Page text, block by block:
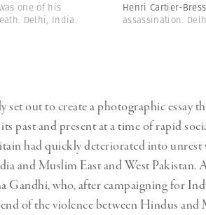
one of his
Delhi, India.
Henri Cartier-
assassination.
out to create a photographic essay
past and present at a time of rapid
had quickly deteriorated into
and Muslim East and West Pakistan.
Gandhi, who, after campaigning for
of the violence between Hindus